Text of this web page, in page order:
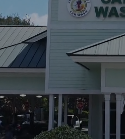
Call For Inquiry